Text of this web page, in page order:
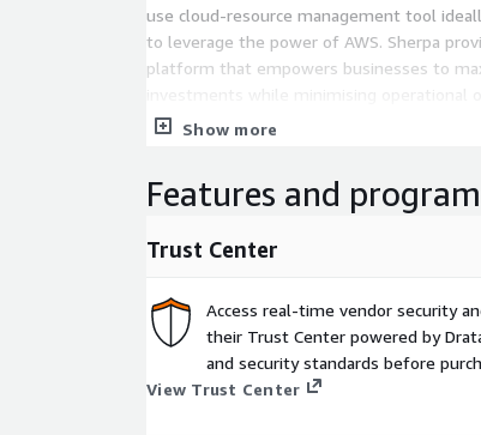
use cloud-resource management tool
to leverage the power of AWS. Sherpa
platform that empowers businesses to
Show more
Features and
Trust Center
Access real-time vendor security
their Trust Center powered by
and security standards before
View Trust Center